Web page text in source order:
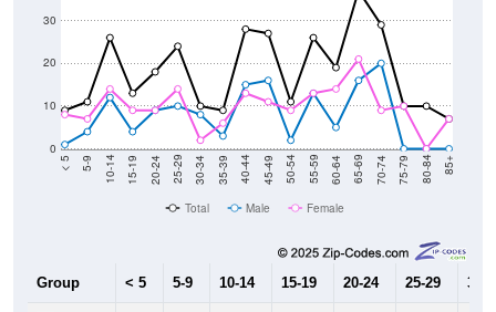
0
10
20
30
< 5 5-9 10-14 15-19 20-24 25-29 30-34 35-39 40-44 45-49 50-54 55-59 60-64 65-69 70-74 75-79 80-84 85+
Total Male Female
Group < 5 5-9 10-14 15-19 20-24 25-29 30-